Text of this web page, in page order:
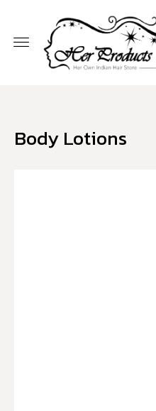
Body Lotions